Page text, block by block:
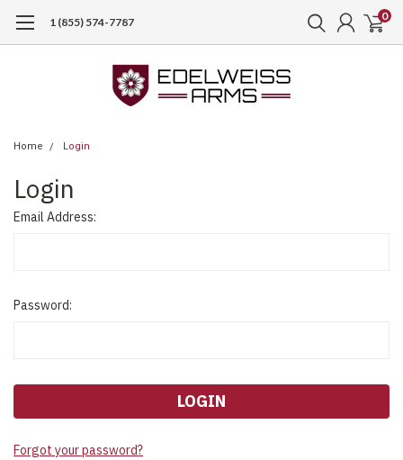
1 (855) 574-7787 0
Home Login
Login
Email Address:
Password:
Forgot your password?